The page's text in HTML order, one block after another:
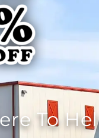
To